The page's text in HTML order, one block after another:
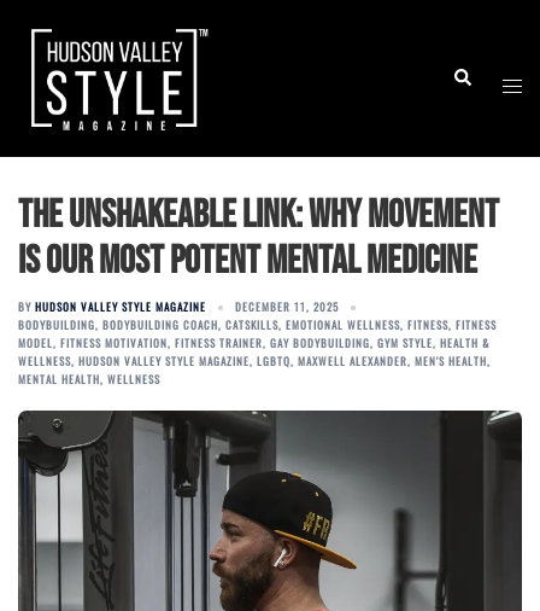
content
Search
The Unshakeable Link: Why Movement
is Our Most Potent Mental Medicine
BY HUDSON VALLEY STYLE MAGAZINE
DECEMBER 11, 2025
BODYBUILDING, BODYBUILDING COACH, CATSKILLS, EMOTIONAL WELLNESS, FITNESS, FITNESS
MODEL, FITNESS MOTIVATION, FITNESS TRAINER, GAY BODYBUILDING, GYM STYLE, HEALTH &
WELLNESS, HUDSON VALLEY STYLE MAGAZINE, LGBTQ, MAXWELL ALEXANDER, MEN'S HEALTH,
MENTAL HEALTH, WELLNESS